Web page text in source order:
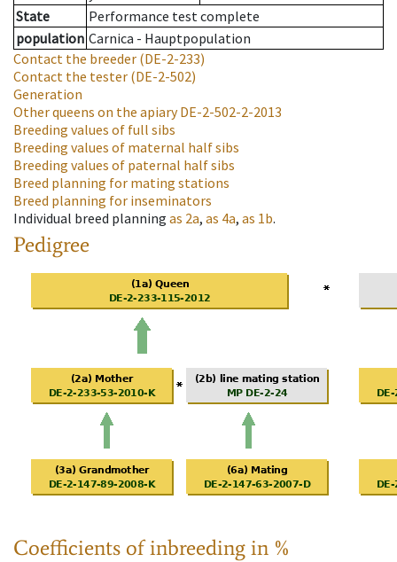
State
Performance test complete
population Carnica - Hauptpopulation
Contact the breeder (DE-2-233)
Contact the tester (DE-2-502)
Generation
Other queens on the apiaryDE-2-502-2-2013
Breeding values of full sibs
Breeding values of maternal half sibs
Breeding values of paternal half sibs
Breed planning for mating stations
Breed planning for inseminators
Individual breed planning as 2a, as 4a, as 1b.
Pedigree
Coefficients of inbreeding in %